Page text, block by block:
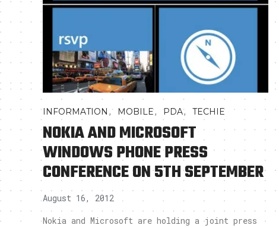
INFORMATION , MOBILE, PDA, TECHIE
NOKIA AND MICROSOFT
WINDOWS PHONE PRESS
CONFERENCE ON 5TH SEPTEMBER
August 16, 2012
Nokia and Microsoft are holding a joint press